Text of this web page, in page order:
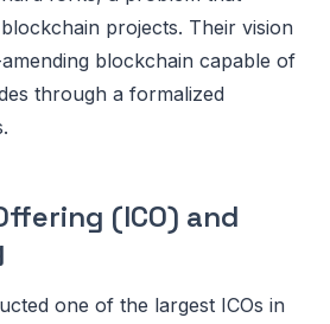
projects. Their vision
blockchain capable of
through a formalized
(ICO) and
one of the largest ICOs in